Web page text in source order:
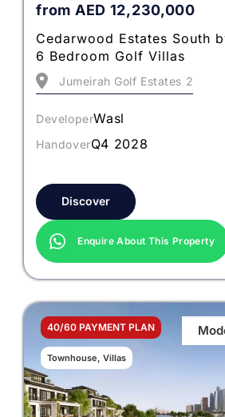
from AED 12,230,000
Cedarwood Estates South
6 Bedroom Golf Villas
Jumeirah Golf Estates 2
DeveloperWasl
HandoverQ4 2028
Discover
Enquire About This Property
40/60 PAYMENT PLAN
Townhouse, Villas